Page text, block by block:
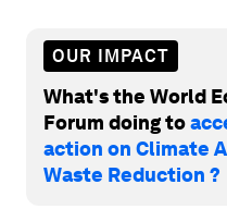
OUR IMPACT
What's the World
Forum doing to
action on Climate
Waste Reduction ?